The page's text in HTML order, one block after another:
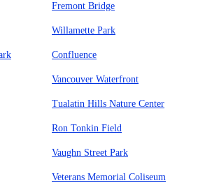
Fremont Bridge
Willamette Park
Confluence
Vancouver Waterfront
Tualatin Hills Nature Center
Ron Tonkin Field
Vaughn Street Park
Veterans Memorial Coliseum